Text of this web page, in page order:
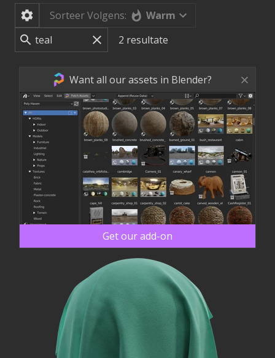
Sorteer Volgens:
Warm
2 resultate
Want all our assets in Blender?
Get our add-on